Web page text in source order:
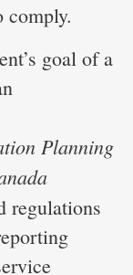
comply.
goal of a
Planning
regulations